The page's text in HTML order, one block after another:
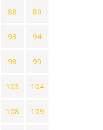
88 89
93 94
98 99
103 104
108 109